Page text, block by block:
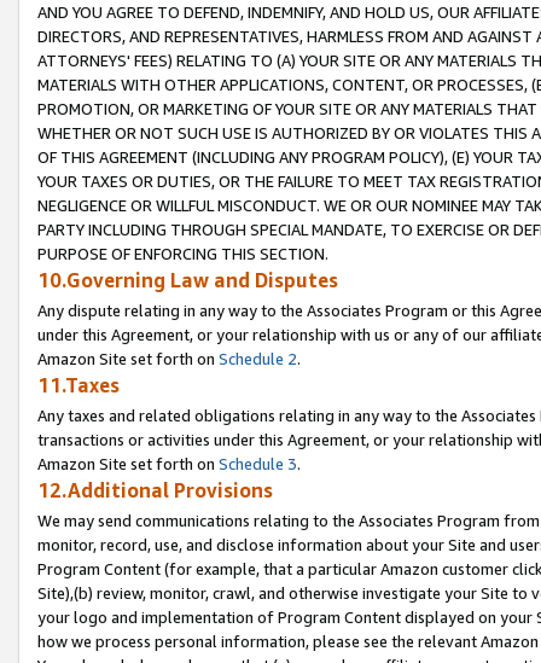
AND YOU AGREE TO DEFEND, INDEMNIFY, AND HOLD US, OUR
DIRECTORS, AND REPRESENTATIVES, HARMLESS FROM AND
ATTORNEYS' FEES) RELATING TO (A) YOUR SITE OR ANY MATERIALS
MATERIALS WITH OTHER APPLICATIONS, CONTENT, OR PROCESSES,
PROMOTION, OR MARKETING OF YOUR SITE OR ANY MATERIALS
WHETHER OR NOT SUCH USE IS AUTHORIZED BY OR VIOLATES THIS
OF THIS AGREEMENT (INCLUDING ANY PROGRAM POLICY), (E) YOUR
YOUR TAXES OR DUTIES, OR THE FAILURE TO MEET TAX
NEGLIGENCE OR WILLFUL MISCONDUCT. WE OR OUR NOMINEE MAY
PARTY INCLUDING THROUGH SPECIAL MANDATE, TO EXERCISE OR
PURPOSE OF ENFORCING THIS SECTION.
10.Governing Law and Disputes
Any dispute relating in any way to the Associates Program or this
under this Agreement, or your relationship with us or any of our
Amazon Site set forth on Schedule 2.
11.Taxes
Any taxes and related obligations relating in any way to the
transactions or activities under this Agreement, or your relationship
Amazon Site set forth on Schedule 3.
12.Additional Provisions
We may send communications relating to the Associates Program
monitor, record, use, and disclose information about your Site and
Program Content (for example, that a particular Amazon customer
Site),(b) review, monitor, crawl, and otherwise investigate your Site
your logo and implementation of Program Content displayed on
how we process personal information, please see the relevant